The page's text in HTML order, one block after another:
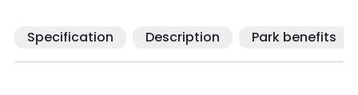
Specification Description Park benefits